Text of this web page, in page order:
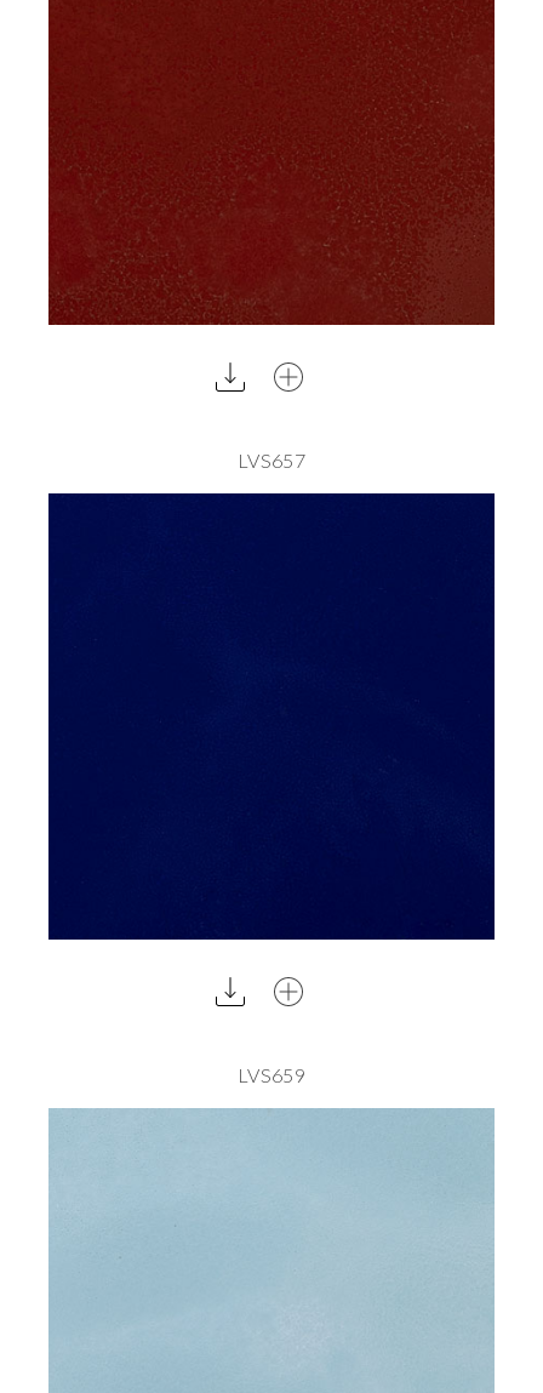
LVS657
LVS659